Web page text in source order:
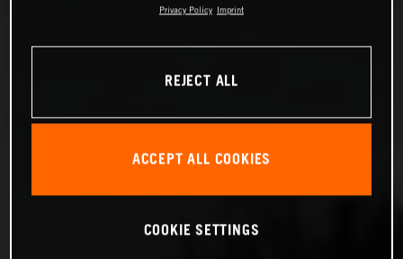
Privacy Policy Imprint
REJECT ALL
ACCEPT ALL COOKIES
COOKIE SETTINGS